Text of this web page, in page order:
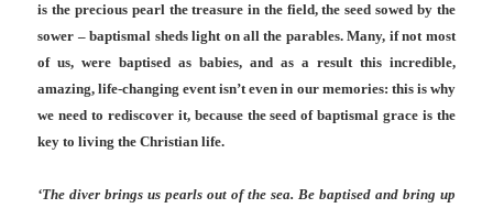
is the precious pearl the treasure in the field, the seed sowed by the
sower – baptismal sheds light on all the parables. Many, if not most
of us, were baptised as babies, and as a result this incredible,
amazing, life-changing event isn’t even in our memories: this is why
we need to rediscover it, because the seed of baptismal grace is the
key to living the Christian life.
‘The diver brings us pearls out of the sea. Be baptised and bring up